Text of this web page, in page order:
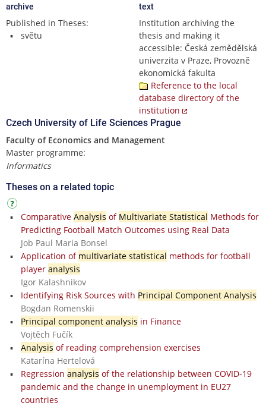
archive
Published in Theses:
světu
text
Institution archiving the
thesis and making it
accessible: Česká zemědělská
univerzita v Praze, Provozně
ekonomická fakulta
Reference to the local
database directory of the
institution
Czech University of Life Sciences Prague
Faculty of Economics and Management
Master programme:
Informatics
Theses on a related topic
Comparative Analysis of Multivariate Statistical Methods for
Predicting Football Match Outcomes using Real Data
Job Paul Maria Bonsel
Application of multivariate statistical methods for football
player analysis
Igor Kalashnikov
Identifying Risk Sources with Principal Component Analysis
Bogdan Romenskii
Principal component analysis in Finance
Vojtěch Fučík
Analysis of reading comprehension exercises
Katarína Hertelová
Regression analysis of the relationship between COVID-19
pandemic and the change in unemployment in EU27
countries